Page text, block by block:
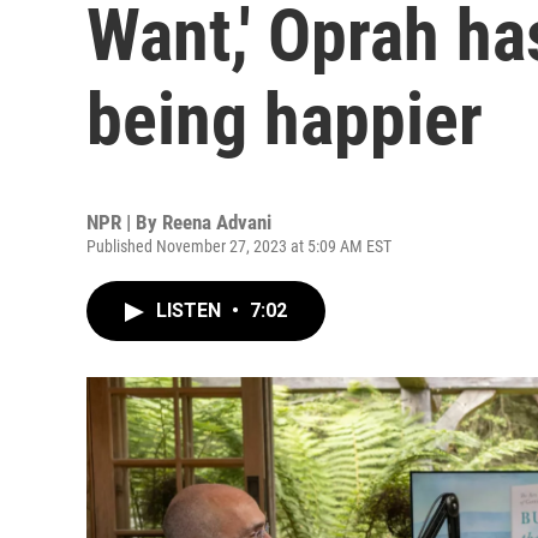
Want,' Oprah
being happier
NPR | By Reena Advani
Published November 27, 2023 at 5:09 AM EST
LISTEN • 7:02